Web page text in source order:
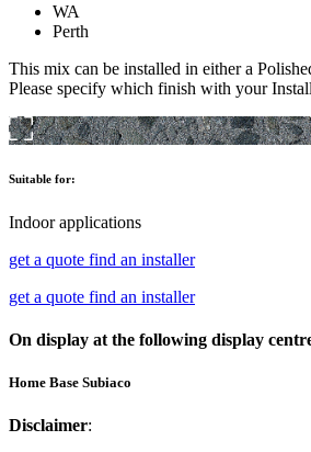
WA
Perth
This mix can be installed in either a
Please specify which finish with your
Suitable for:
Indoor applications
get a quote find an installer
get a quote find an installer
On display at the following display
Home Base Subiaco
Disclaimer: